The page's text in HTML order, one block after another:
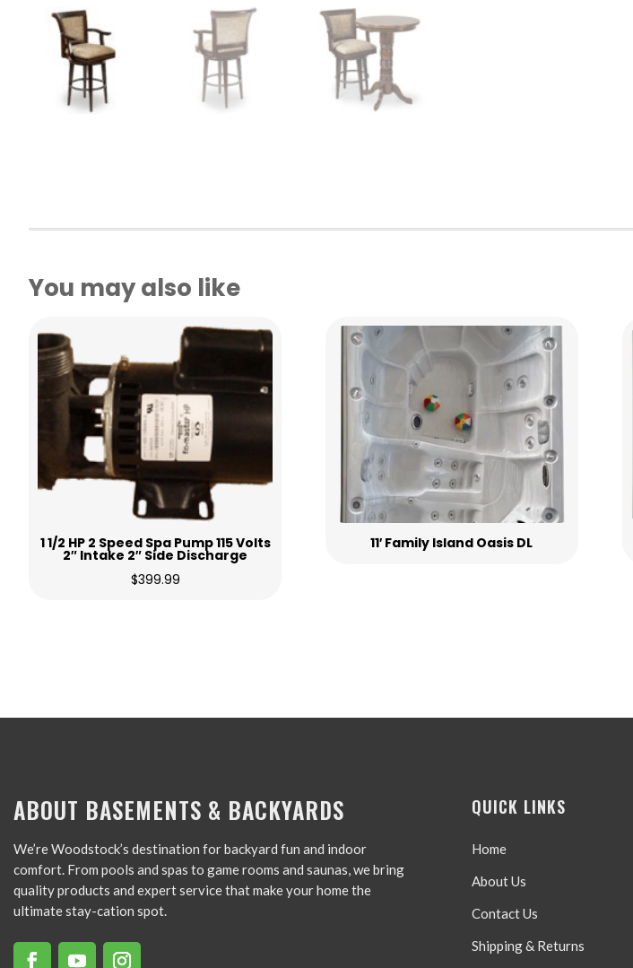
You may also like
1 1/2 HP 2 Speed Spa Pump 115 Volts
2″ Intake 2″ Side Discharge
$399.99
11′ Family Island Oasis DL
ABOUT BASEMENTS & BACKYARDS
We’re Woodstock’s destination for backyard fun and indoor
comfort. From pools and spas to game rooms and saunas, we bring
quality products and expert service that make your home the
ultimate stay-cation spot.
QUICK LINKS
Home
About Us
Contact Us
Shipping & Returns